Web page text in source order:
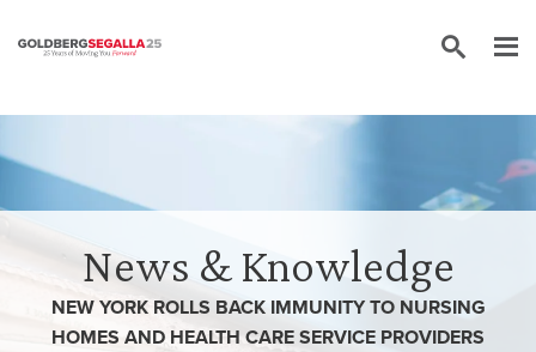
News & Knowledge
NEW YORK ROLLS BACK IMMUNITY TO NURSING
HOMES AND HEALTH CARE SERVICE PROVIDERS